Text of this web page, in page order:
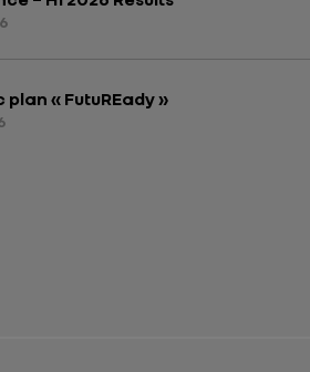
« FutuREady »